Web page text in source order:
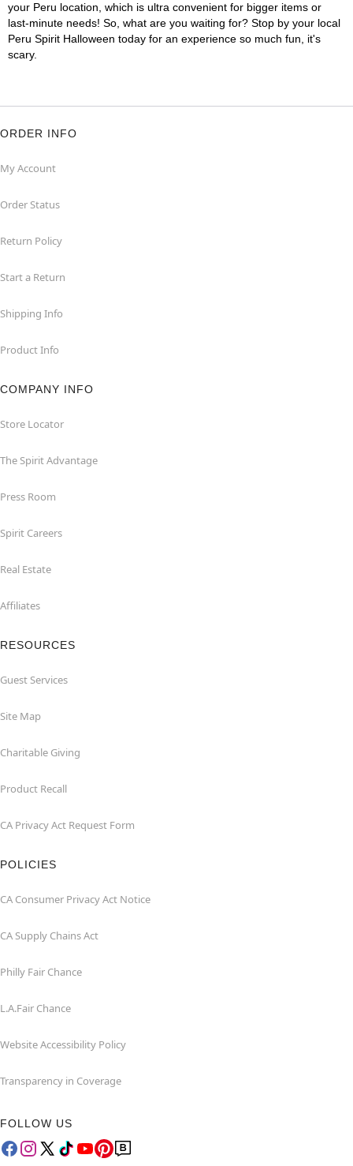
your Peru location, which is ultra convenient for bigger items or
last-minute needs! So, what are you waiting for? Stop by your local
Peru Spirit Halloween today for an experience so much fun, it's
scary.
ORDER INFO
My Account
Order Status
Return Policy
Start a Return
Shipping Info
Product Info
COMPANY INFO
Store Locator
The Spirit Advantage
Press Room
Spirit Careers
Real Estate
Affiliates
RESOURCES
Guest Services
Site Map
Charitable Giving
Product Recall
CA Privacy Act Request Form
POLICIES
CA Consumer Privacy Act Notice
CA Supply Chains Act
Philly Fair Chance
L.A.Fair Chance
Website Accessibility Policy
Transparency in Coverage
FOLLOW US